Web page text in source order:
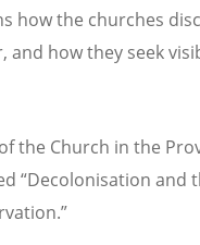
how the churches
how they seek
the Church in the
“Decolonisation and
”